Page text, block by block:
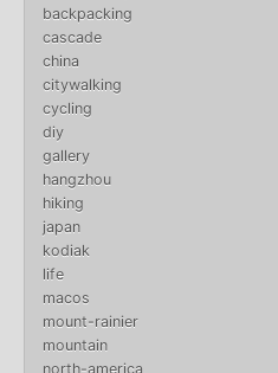
backpacking
cascade
china
citywalking
cycling
diy
gallery
hangzhou
hiking
japan
kodiak
life
macos
mount-rainier
mountain
north-america